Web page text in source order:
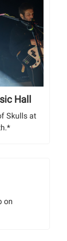
Hall
Skulls at
on